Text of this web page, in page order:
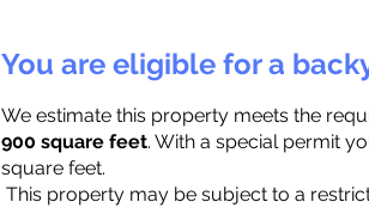
You are eligible for a
We estimate this property meets the
900 square feet. With a special permit
square feet.
This property may be subject to a